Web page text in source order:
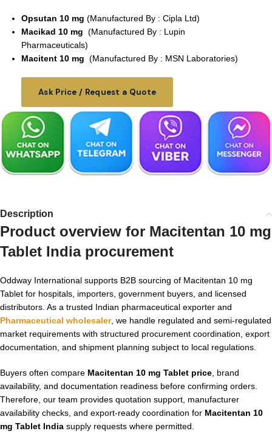
Opsutan 10 mg (Manufactured By : Cipla Ltd)
Macikad 10 mg (Manufactured By : Lupin
Pharmaceuticals)
Macitent 10 mg (Manufactured By : MSN Laboratories)
Ask Price / Request a Quote
Description
Product overview for Macitentan 10 mg
Tablet Indiaprocurement
Oddway International supports B2B sourcing of Macitentan 10 mg
Tablet for hospitals, importers, government buyers, and licensed
distributors. As a trusted Indian pharmaceutical exporter and
Pharmaceutical wholesaler, we handle regulated and semi-regulated
market requirements with structured procurement coordination, export
documentation, and shipment planning subject to local regulations.
Buyers often compare Macitentan 10 mg Tablet price , brand
availability, and documentation readiness before confirming orders.
Therefore, our team provides quotation support, manufacturer
availability checks, and export-ready coordination for Macitentan 10
mg Tablet India supply requests where permitted.